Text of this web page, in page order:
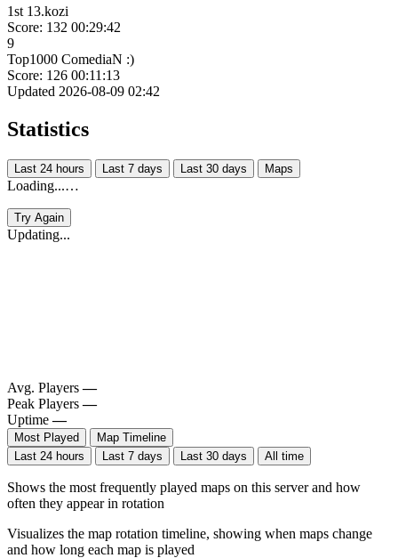
1st 13.kozi
Score: 132 00:29:42
9
Top1000 ComediaN :)
Score: 126 00:11:13
Updated 2026-08-09 02:42
Statistics
Last 24 hours Last 7 days Last 30 days Maps
Loading...…
Try Again
Updating...
Avg. Players —
Peak Players —
Uptime —
Most Played
Map Timeline
Last 24 hours
Last 7 days Last 30 days All time
Shows the most frequently played maps on this server and how
often they appear in rotation
Visualizes the map rotation timeline, showing when maps change
and how long each map is played